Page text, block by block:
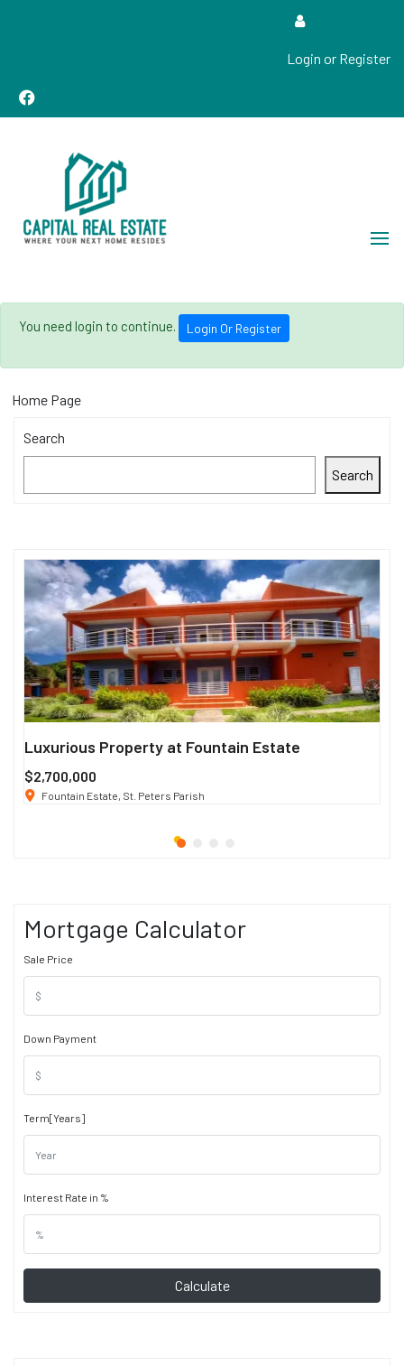
Login or Register
You need login to continue. Login Or Register
Home Page
Search
Search
Luxurious Property at Fountain Estate
$2,700,000
Fountain Estate, St. Peters Parish
Mortgage Calculator
Sale Price
Down Payment
Term[Years]
Interest Rate in %
Calculate